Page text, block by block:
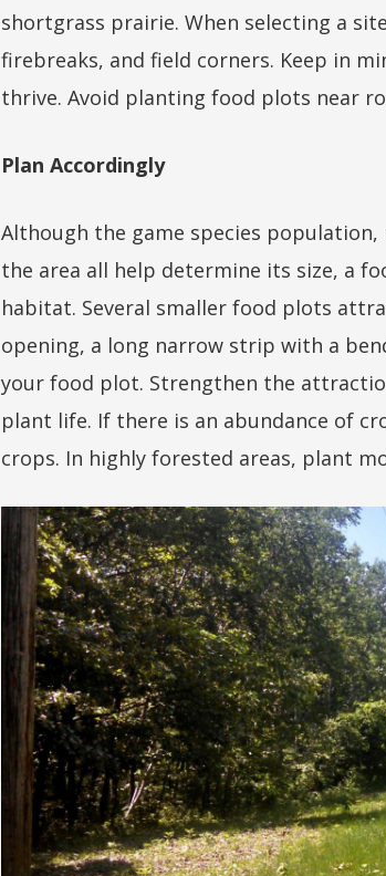
shortgrass prairie. When selecting a
firebreaks, and field corners. Keep in
thrive. Avoid planting food plots near
Plan Accordingly
Although the game species
the area all help determine its size, a
habitat. Several smaller food plots
opening, a long narrow strip with a
your food plot. Strengthen the
plant life. If there is an abundance of
crops. In highly forested areas, plant